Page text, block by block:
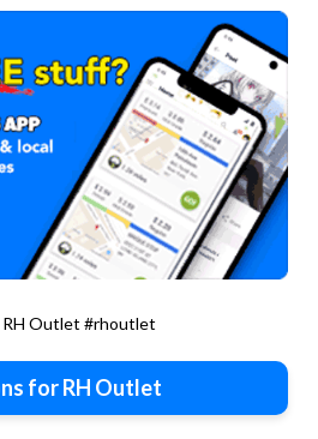
Outlet #rhoutlet
for RH Outlet